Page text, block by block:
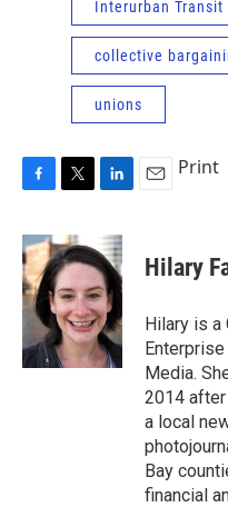
Interurban Transit
collective
unions
c
e
b
o
k
i
t
t
e
r
n
k
e
d
I
n
Print
Hilary
Hilary is a
Media.
2014
a local
Bay
financial